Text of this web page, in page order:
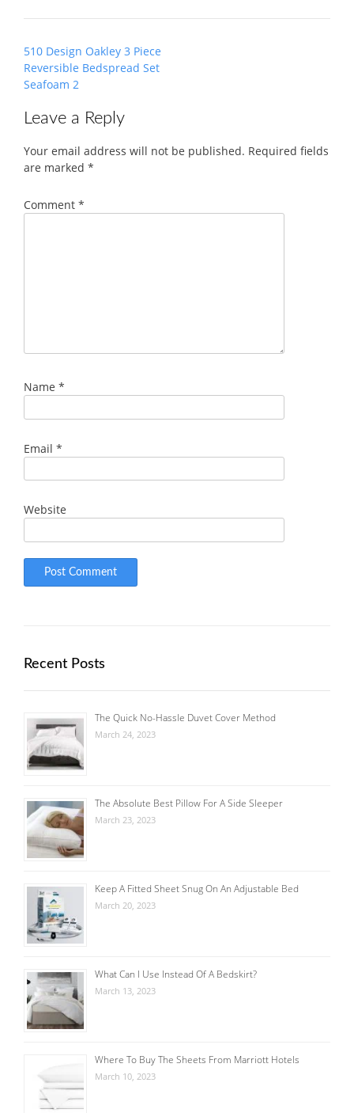
Post
navigation
510 Design Oakley 3 Piece
Reversible Bedspread Set
Seafoam 2
Leave a Reply
Your email address will not be published. Required fields
are marked *
Comment *
Name *
Email *
Website
Recent Posts
The Quick No-Hassle Duvet Cover Method
March 24, 2023
The Absolute Best Pillow For A Side Sleeper
March 23, 2023
Keep A Fitted Sheet Snug On An Adjustable Bed
March 20, 2023
What Can I Use Instead Of A Bedskirt?
March 13, 2023
Where To Buy The Sheets From Marriott Hotels
March 10, 2023